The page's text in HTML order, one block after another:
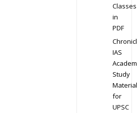
Classes
in
PDF
IAS
Study
Material
for
UPSC